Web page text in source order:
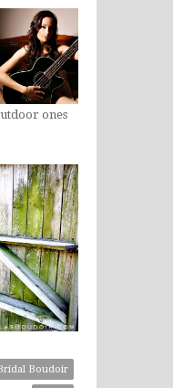
ones
Boudoir